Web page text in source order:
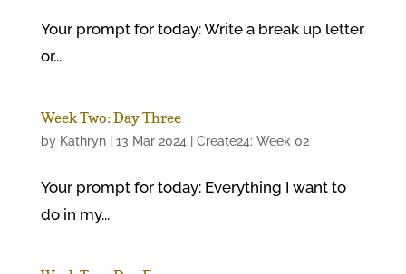
Your prompt for today: Write a break up letter
or...
Week Two: Day Three
by Kathryn| 13 Mar 2024 Create24: Week 02
Your prompt for today: Everything I want to
do in my...